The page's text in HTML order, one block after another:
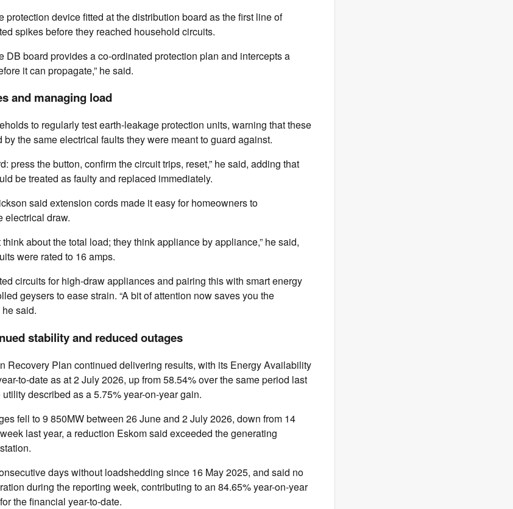
protection device fitted at the distribution board as the first line of
spikes before they reached household circuits.
DB board provides a co-ordinated protection plan and intercepts a
it can propagate,” he said.
and managing load
to regularly test earth-leakage protection units, warning that these
the same electrical faults they were meant to guard against.
press the button, confirm the circuit trips, reset,” he said, adding that
be treated as faulty and replaced immediately.
said extension cords made it easy for homeowners to
electrical draw.
think about the total load; they think appliance by appliance,” he said,
were rated to 16 amps.
circuits for high-draw appliances and pairing this with smart energy
geysers to ease strain. “A bit of attention now saves you the
said.
stability and reduced outages
Recovery Plan continued delivering results, with its Energy Availability
to-date as at 2 July 2026, up from 58.54% over the same period last
described as a 5.75% year-on-year gain.
fell to 9 850MW between 26 June and 2 July 2026, down from 14
last year, a reduction Eskom said exceeded the generating
days without loadshedding since 16 May 2025, and said no
during the reporting week, contributing to an 84.65% year-on-year
the financial year-to-date.